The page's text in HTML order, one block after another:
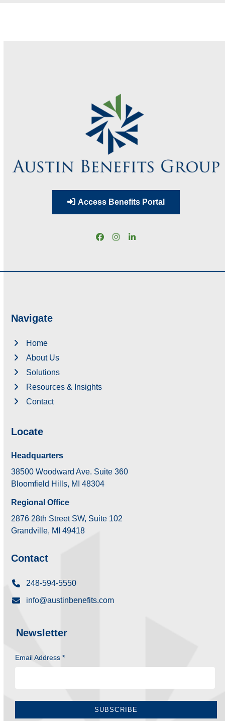
Access Benefits Portal
Facebook
Instagram
LinkedIn
Navigate
Home
About Us
Solutions
Resources & Insights
Contact
Locate
Headquarters
38500 Woodward Ave. Suite 360
Bloomfield Hills, MI 48304
Regional Office
2876 28th Street SW, Suite 102
Grandville, MI 49418
Contact
248-594-5550
info@austinbenefits.com
Newsletter